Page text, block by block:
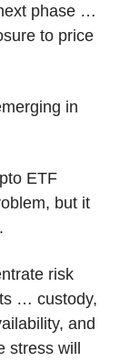
phase …
to price
in
ETF
but it
risk
… custody,
and
stress will